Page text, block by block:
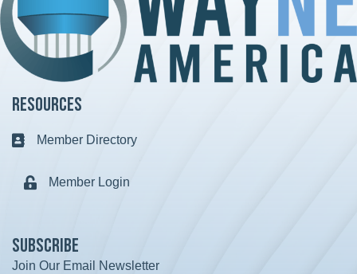
Resources
Business card icon
Member Directory
Lock iconMember Login
Subscribe
Join Our Email Newsletter